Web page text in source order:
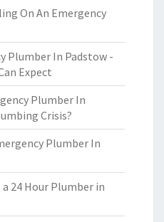
On An Emergency
Plumber In Padstow -
Expect
Plumber In
Crisis?
Plumber In
24 Hour Plumber in